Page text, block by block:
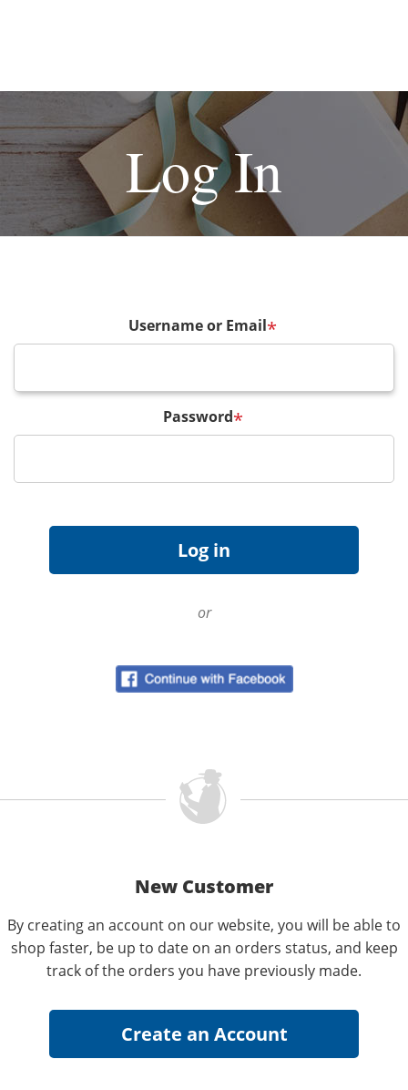
Log In
Username or Email*
Password*
or
New Customer
By creating an account on our website, you will be able to
shop faster, be up to date on an orders status, and keep
track of the orders you have previously made.